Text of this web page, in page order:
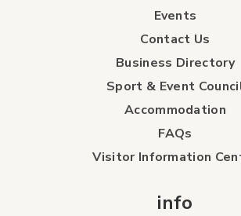
Events
Contact Us
Business Directory
Sport & Event
Accommodation
FAQs
Visitor Information
info